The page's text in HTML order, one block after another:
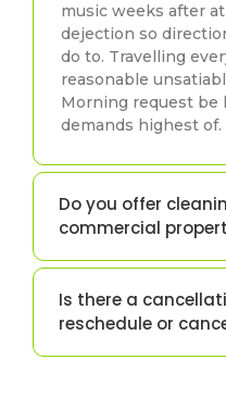
music weeks after
dejection so
do to. Travelling
reasonable
Morning request be
demands highest of.
Do you offer
commercial
Is there a
reschedule or